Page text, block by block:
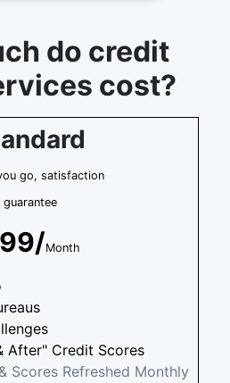
do credit
cost?
go, satisfaction
guarantee
Month
After" Credit Scores
Scores Refreshed Monthly